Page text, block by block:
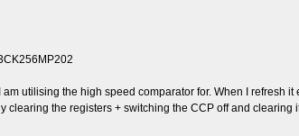
utilising the high speed comparator for. When I refresh
clearing the registers + switching the CCP off and